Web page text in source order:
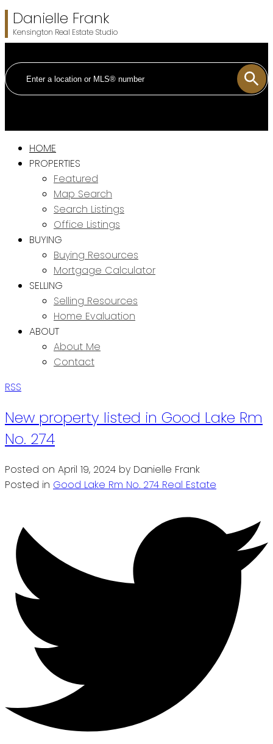
Danielle Frank
Kensington Real Estate Studio
HOME
PROPERTIES
Featured
Map Search
Search Listings
Office Listings
BUYING
Buying Resources
Mortgage Calculator
SELLING
Selling Resources
Home Evaluation
ABOUT
About Me
Contact
RSS
New property listed in Good Lake Rm
No. 274
Posted on April 19, 2024 by Danielle Frank
Posted in Good Lake Rm No. 274 Real Estate